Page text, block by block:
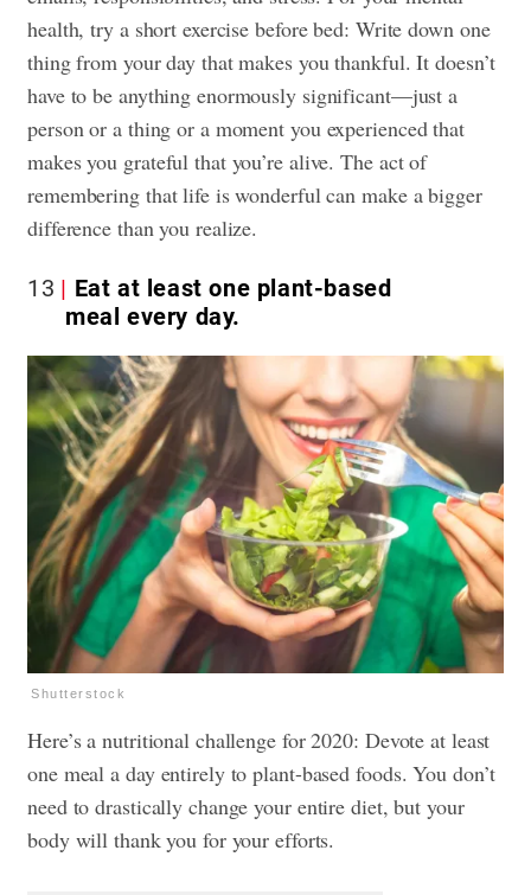
health, try a short exercise before bed: Write down one
thing from your day that makes you thankful. It doesn’t
have to be anything enormously significant—just a
person or a thing or a moment you experienced that
makes you grateful that you’re alive. The act of
remembering that life is wonderful can make a bigger
difference than you realize.
13
Eat at least one plant-based
meal every day.
Shutterstock
Here’s a nutritional challenge for 2020: Devote at least
one meal a day entirely to plant-based foods. You don’t
need to drastically change your entire diet, but your
body will thank you for your efforts.